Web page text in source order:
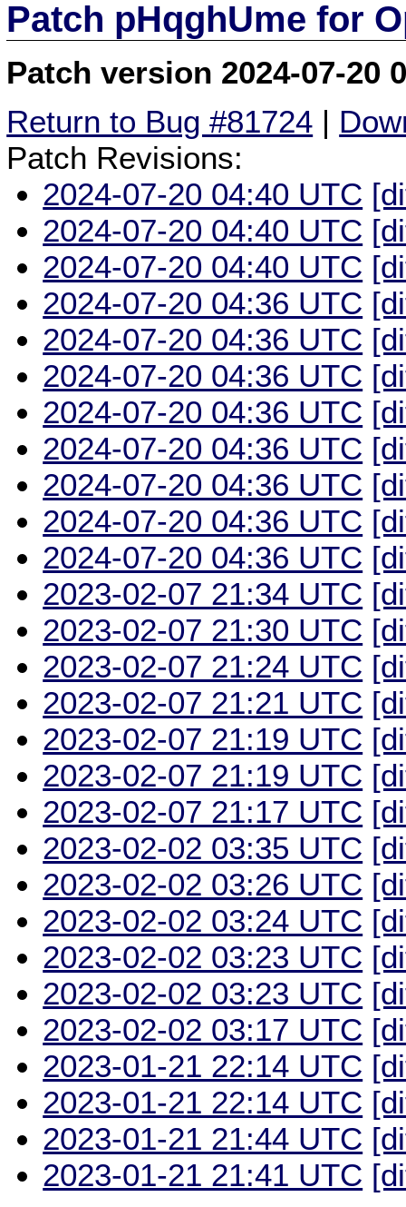
Patch pHqghUme for
Patch version 2024-07-20
Return to Bug #81724 |
Patch Revisions:
2024-07-20 04:40 UTC
2024-07-20 04:40 UTC
2024-07-20 04:40 UTC
2024-07-20 04:36 UTC
2024-07-20 04:36 UTC
2024-07-20 04:36 UTC
2024-07-20 04:36 UTC
2024-07-20 04:36 UTC
2024-07-20 04:36 UTC
2024-07-20 04:36 UTC
2024-07-20 04:36 UTC
2023-02-07 21:34 UTC
2023-02-07 21:30 UTC
2023-02-07 21:24 UTC
2023-02-07 21:21 UTC
2023-02-07 21:19 UTC
2023-02-07 21:19 UTC
2023-02-07 21:17 UTC
2023-02-02 03:35 UTC
2023-02-02 03:26 UTC
2023-02-02 03:24 UTC
2023-02-02 03:23 UTC
2023-02-02 03:23 UTC
2023-02-02 03:17 UTC
2023-01-21 22:14 UTC
2023-01-21 22:14 UTC
2023-01-21 21:44 UTC
2023-01-21 21:41 UTC